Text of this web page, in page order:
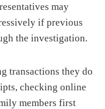
may
if previous
the investigation.
transactions they do
checking online
members first